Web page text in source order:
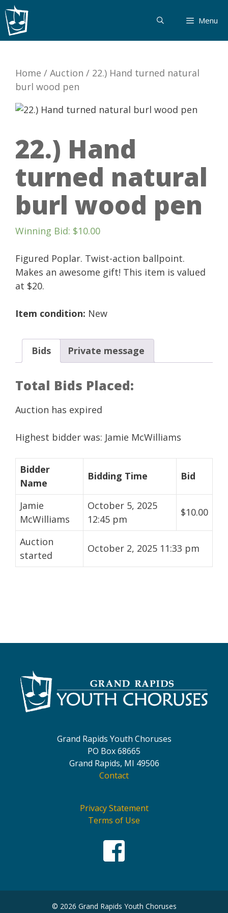
Skip
to
content
Menu
Home / Auction / 22.) Hand turned natural
burl wood pen
22.) Hand
turned natural
burl wood pen
Winning Bid: $10.00
Figured Poplar. Twist-action ballpoint.
Makes an awesome gift! This item is valued
at $20.
Item condition: New
Bids Private message
Total Bids Placed:
Auction has expired
Highest bidder was: Jamie McWilliams
Bidder
Name
Bidding Time Bid
Jamie
McWilliams
October 5, 2025
12:45 pm
$10.00
Auction
started
October 2, 2025 11:33 pm
Grand Rapids Youth Choruses
PO Box 68665
Grand Rapids, MI 49506
Contact
Privacy Statement
Terms of Use
© 2026 Grand Rapids Youth Choruses